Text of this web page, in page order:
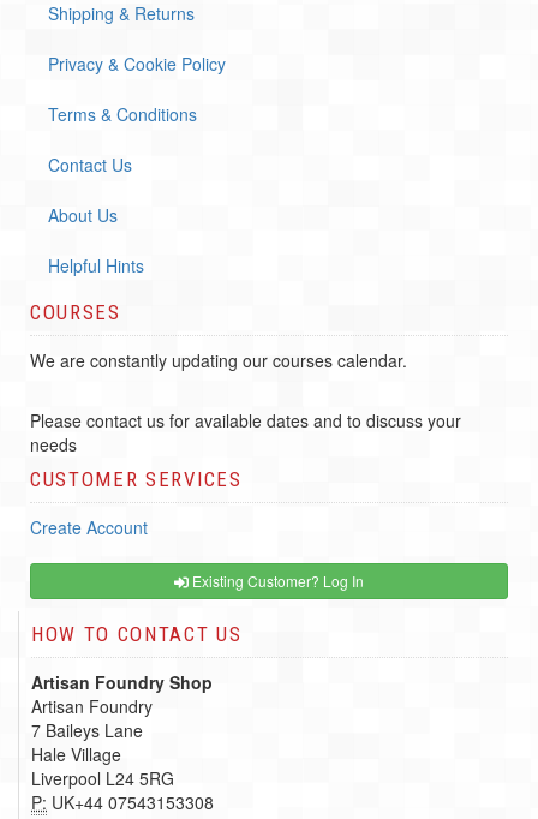
Shipping & Returns
Privacy & Cookie Policy
Terms & Conditions
Contact Us
About Us
Helpful Hints
COURSES
We are constantly updating our courses calendar.
Please contact us for available dates and to discuss your
needs
CUSTOMER SERVICES
Create Account
Existing Customer? Log In
HOW TO CONTACT US
Artisan Foundry Shop
Artisan Foundry
7 Baileys Lane
Hale Village
Liverpool L24 5RG
P: UK+44 07543153308